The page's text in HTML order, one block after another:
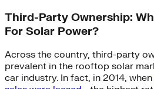
Third-Party Ownership:
For Solar Power?
Across the country, third-party
prevalent in the rooftop solar
car industry. In fact, in 2014, when